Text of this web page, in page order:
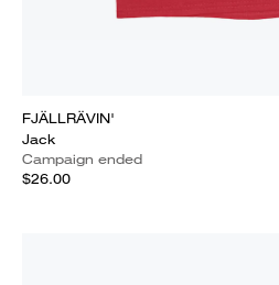
FJÄLLRÄVIN'
Jack
Campaign ended
$26.00